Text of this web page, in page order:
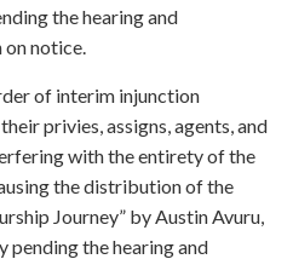
the hearing and
notice.
of interim injunction
privies, assigns, agents, and
with the entirety of the
the distribution of the
Journey” by Austin Avuru,
pending the hearing and